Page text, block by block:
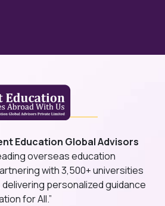
Education Global Advisors
overseas education
with 3,500+ universities
personalized guidance
for All.”